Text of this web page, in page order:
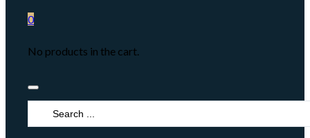
0
No products in the cart.
Search
...